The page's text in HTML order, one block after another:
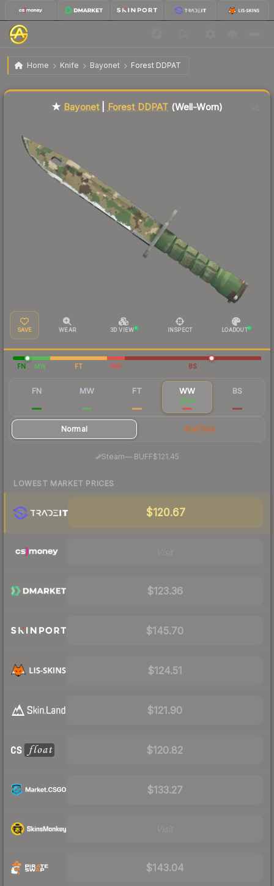
Home Knife Bayonet Forest DDPAT
★ Bayonet | Forest DDPAT Well-Worn
★ Bayonet| Forest DDPAT (Well-Worn)
SAVE WEAR 3D VIEW INSPECT LOADOUT
FN MW FT WW BS
FN MW FT WW
$136
BS
Normal StatTrak
Steam—· BUFF$121.45
LOWEST MARKET PRICES
$120.67
$123.36
$145.70
$124.51
$121.90
$120.82
$133.27
$143.04
Liquidity score